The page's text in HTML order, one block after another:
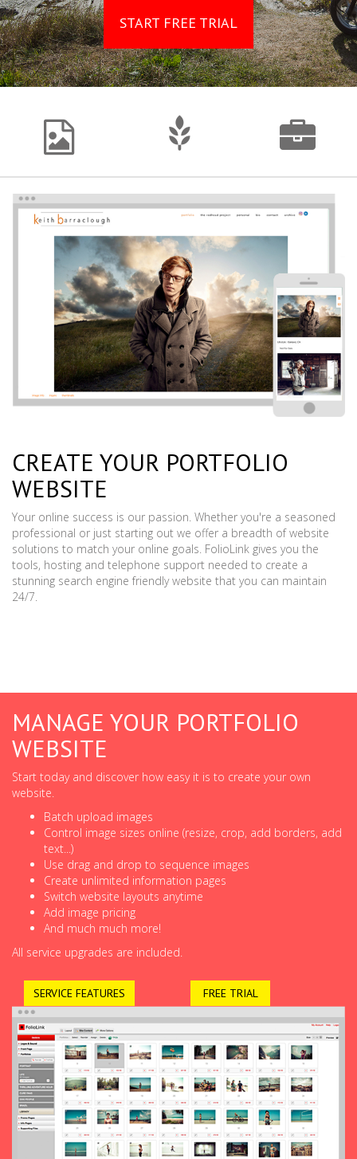
START FREE TRIAL
CREATE YOUR PORTFOLIO
WEBSITE
Your online success is our passion. Whether you're a seasoned
professional or just starting out we offer a breadth of website
solutions to match your online goals. FolioLink gives you the
tools, hosting and telephone support needed to create a
stunning search engine friendly website that you can maintain
24/7.
MANAGE YOUR PORTFOLIO
WEBSITE
Start today and discover how easy it is to create your own
website.
Batch upload images
Control image sizes online (resize, crop, add borders, add
text...)
Use drag and drop to sequence images
Create unlimited information pages
Switch website layouts anytime
Add image pricing
And much much more!
All service upgrades are included.
SERVICE FEATURES FREE TRIAL